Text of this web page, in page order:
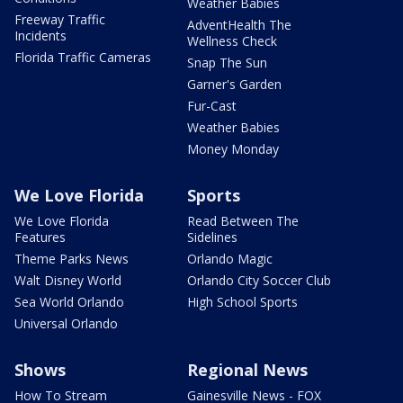
Freeway Traffic
Incidents
Florida Traffic Cameras
AdventHealth The
Wellness Check
Snap The Sun
Garner's Garden
Fur-Cast
Weather Babies
Money Monday
We Love Florida
We Love Florida
Features
Theme Parks News
Walt Disney World
Sea World Orlando
Universal Orlando
Sports
Read Between The
Sidelines
Orlando Magic
Orlando City Soccer Club
High School Sports
Shows
How To Stream
Regional News
Gainesville News - FOX